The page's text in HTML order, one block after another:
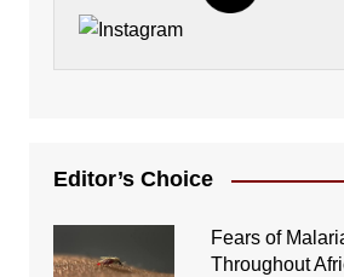
Editor’s Choice
Fears of
Throughout